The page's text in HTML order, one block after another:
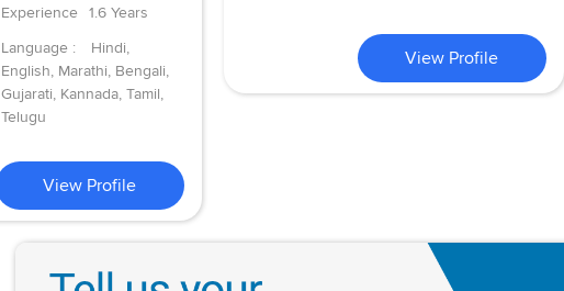
Experience
1.6 Years
Language :
Hindi,
English, Marathi, Bengali,
Gujarati, Kannada, Tamil,
Telugu
View Profile
View Profile